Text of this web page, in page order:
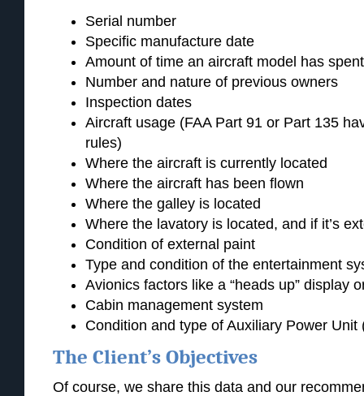
Serial number
Specific manufacture date
Amount of time an aircraft model has
Number and nature of previous owners
Inspection dates
Aircraft usage (FAA Part 91 or Part 135
rules)
Where the aircraft is currently located
Where the aircraft has been flown
Where the galley is located
Where the lavatory is located, and if it’s
Condition of external paint
Type and condition of the entertainment
Avionics factors like a “heads up” display
Cabin management system
Condition and type of Auxiliary Power Unit
The Client’s Objectives
Of course, we share this data and our